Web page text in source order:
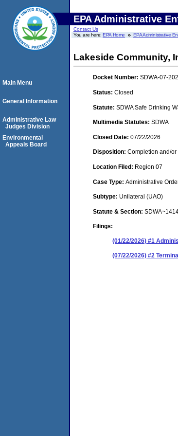
EPA Administrative
Contact Us
You are here:EPA Home EPA Administrative
Lakeside Community,
Docket Number: SDWA-07-
Status: Closed
Statute: SDWA Safe Drinking
Multimedia Statutes: SDWA
Closed Date: 07/22/2026
Disposition: Completion and/or
Location Filed: Region 07
Case Type: Administrative
Subtype: Unilateral (UAO)
Statute & Section:
Filings:
(01/22/2026) #1
(07/22/2026) #2
Main Menu
General Information
Administrative Law
Judges Division
Environmental
Appeals Board